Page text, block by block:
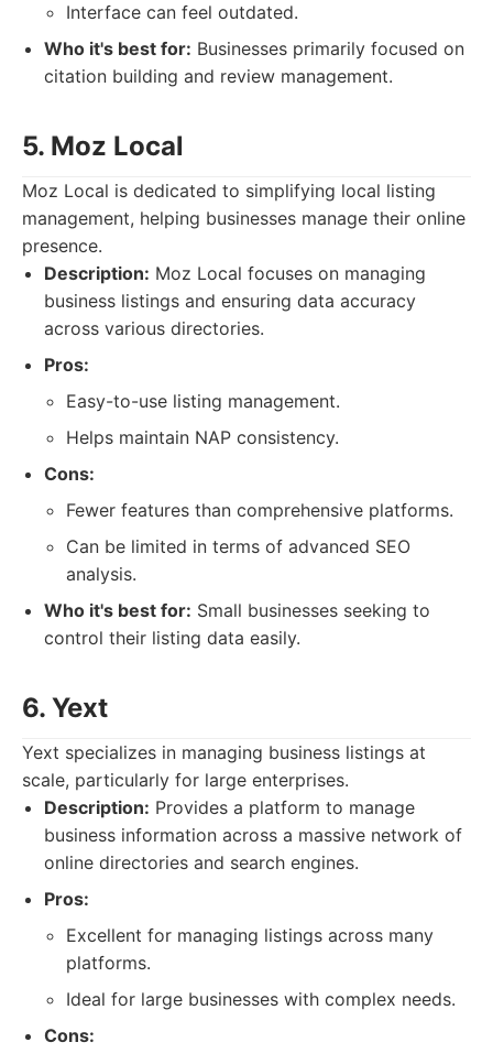
Interface can feel outdated.
Who it's best for: Businesses primarily focused on
citation building and review management.
5. Moz Local
Moz Local is dedicated to simplifying local listing
management, helping businesses manage their online
presence.
Description: Moz Local focuses on managing
business listings and ensuring data accuracy
across various directories.
Pros:
Easy-to-use listing management.
Helps maintain NAP consistency.
Cons:
Fewer features than comprehensive platforms.
Can be limited in terms of advanced SEO
analysis.
Who it's best for: Small businesses seeking to
control their listing data easily.
6. Yext
Yext specializes in managing business listings at
scale, particularly for large enterprises.
Description: Provides a platform to manage
business information across a massive network of
online directories and search engines.
Pros:
Excellent for managing listings across many
platforms.
Ideal for large businesses with complex needs.
Cons: